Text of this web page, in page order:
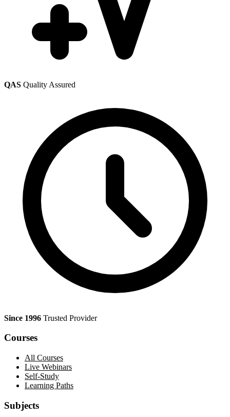
QAS Quality Assured
Since 1996 Trusted Provider
Courses
All Courses
Live Webinars
Self-Study
Learning Paths
Subjects